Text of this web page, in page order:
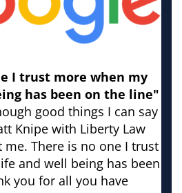
I trust more when my
has been on the line"
good things I can say
Knipe with Liberty Law
me. There is no one I trust
and well being has been
you for all you have